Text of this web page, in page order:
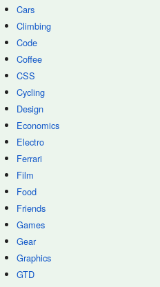
Cars
Climbing
Code
Coffee
CSS
Cycling
Design
Economics
Electro
Ferrari
Film
Food
Friends
Games
Gear
Graphics
GTD